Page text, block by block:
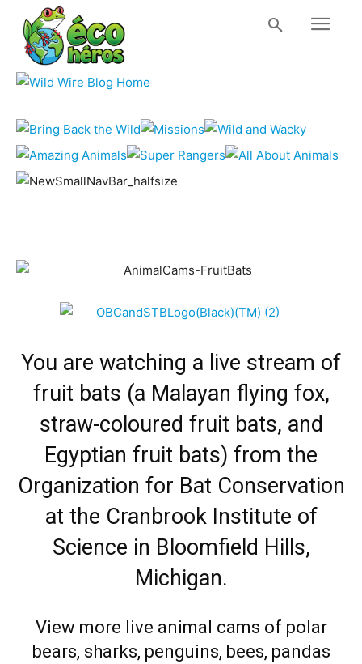
You are watching a live stream of
fruit bats (a Malayan flying fox,
straw-coloured fruit bats, and
Egyptian fruit bats) from the
Organization for Bat Conservation
at the Cranbrook Institute of
Science in Bloomfield Hills,
Michigan.
View more live animal cams of polar
bears, sharks, penguins, bees, pandas